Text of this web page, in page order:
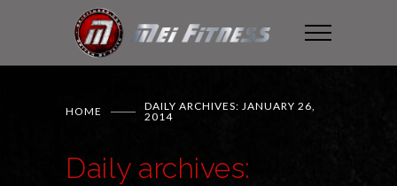
HOME
DAILY ARCHIVES: JANUARY 26,
2014
Daily archives: